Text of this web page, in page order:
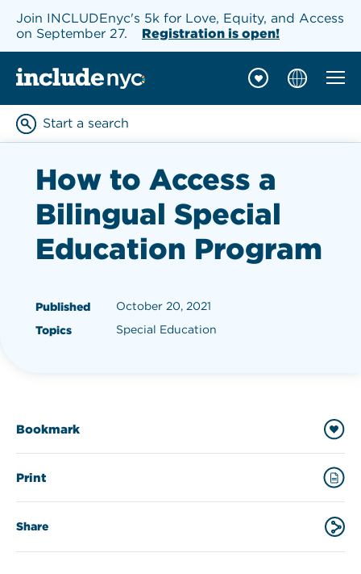
Join INCLUDEnyc's 5k for Love, Equity, and Access
on September 27.
Registration is open!
Start a search
How to Access a
Bilingual Special
Education Program
Published
October 20, 2021
Topics
Special Education
Bookmark
Print
Share